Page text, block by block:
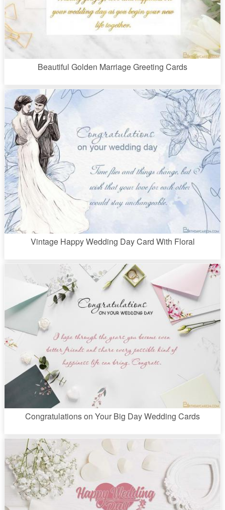
Beautiful Golden Marriage Greeting Cards
Vintage Happy Wedding Day Card With Floral
Congratulations on Your Big Day Wedding Cards